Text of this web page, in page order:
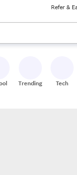
Refer &
results. When
Trending Tech